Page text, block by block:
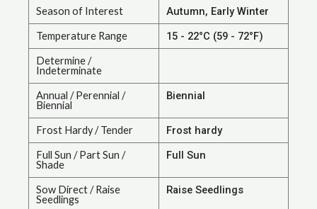
Season of Interest Autumn, Early Winter
Temperature Range 15 - 22°C (59 - 72°F)
Determine /
Indeterminate
Annual / Perennial /
Biennial
Biennial
Frost Hardy / Tender Frost hardy
Full Sun / Part Sun /
Shade
Full Sun
Sow Direct / Raise
Seedlings
Raise Seedlings